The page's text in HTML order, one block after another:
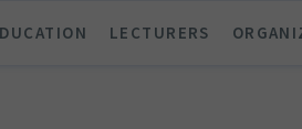
LECTURERS